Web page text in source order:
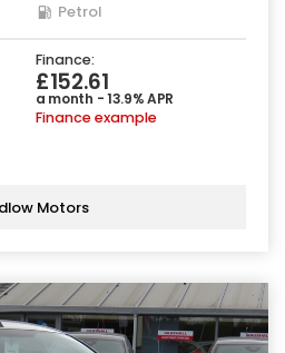
Petrol
Finance:
£152.61
a month - 13.9% APR
Finance example
Motors